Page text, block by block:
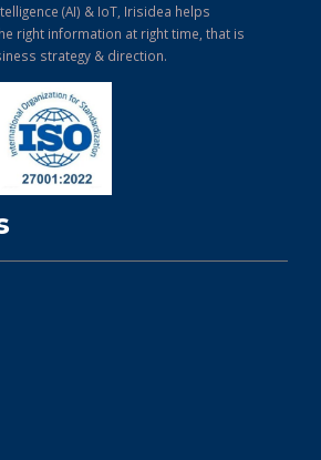
(AI) & IoT, Irisidea helps
right information at right time, that is
strategy & direction.